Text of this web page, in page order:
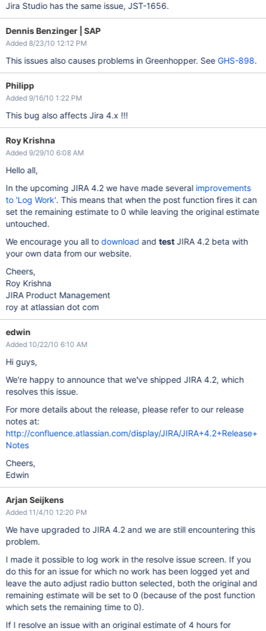
Jira Studio has the same issue, JST-1656.
Dennis Benzinger | SAP
Added 8/23/10 12:12 PM
This issues also causes problems in Greenhopper. See GHS-898.
Philipp
Added 9/16/10 1:22 PM
This bug also affects Jira 4.x !!!
Roy Krishna
Added 9/29/10 6:08 AM
Hello all,
In the upcoming JIRA 4.2 we have made several improvements
to 'Log Work'. This means that when the post function fires it can
set the remaining estimate to 0 while leaving the original estimate
untouched.
We encourage you all todownload andtestJIRA 4.2 beta with
your own data from our website.
Cheers,
Roy Krishna
JIRA Product Management
roy at atlassian dot com
edwin
Added 10/22/10 6:10 AM
Hi guys,
We're happy to announce that we've shipped JIRA 4.2, which
resolves this issue.
For more details about the release, please refer to our release
notes at:
http://confluence.atlassian.com/display/JIRA/JIRA+4.2+Release+
Notes
Cheers,
Edwin
Arjan Seijkens
Added 11/4/10 12:20 PM
We have upgraded to JIRA 4.2 and we are still encountering this
problem.
I made it possible to log work in the resolve issue screen. If you
do this for an issue for which no work has been logged yet and
leave the auto adjust radio button selected, both the original and
remaining estimate will be set to 0 (because of the post function
which sets the remaining time to 0).
If I resolve an issue with an original estimate of 4 hours for